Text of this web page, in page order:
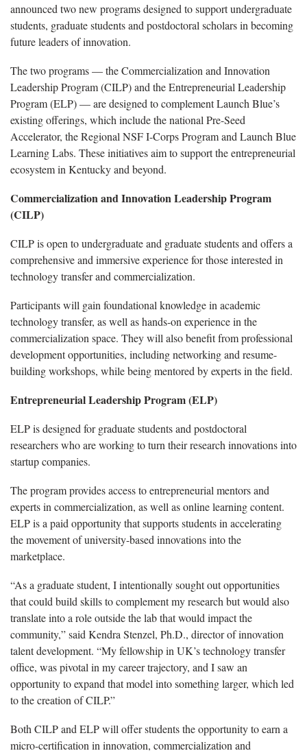
announced two new programs designed to support undergraduate
students, graduate students and postdoctoral scholars in becoming
future leaders of innovation.
The two programs — the Commercialization and Innovation
Leadership Program (CILP) and the Entrepreneurial Leadership
Program (ELP) — are designed to complement Launch Blue’s
existing offerings, which include the national Pre-Seed
Accelerator, the Regional NSF I-Corps Program and Launch Blue
Learning Labs. These initiatives aim to support the entrepreneurial
ecosystem in Kentucky and beyond.
Commercialization and Innovation Leadership Program
(CILP)
CILP is open to undergraduate and graduate students and offers a
comprehensive and immersive experience for those interested in
technology transfer and commercialization.
Participants will gain foundational knowledge in academic
technology transfer, as well as hands-on experience in the
commercialization space. They will also benefit from professional
development opportunities, including networking and resume-
building workshops, while being mentored by experts in the field.
Entrepreneurial Leadership Program (ELP)
ELP is designed for graduate students and postdoctoral
researchers who are working to turn their research innovations into
startup companies.
The program provides access to entrepreneurial mentors and
experts in commercialization, as well as online learning content.
ELP is a paid opportunity that supports students in accelerating
the movement of university-based innovations into the
marketplace.
“As a graduate student, I intentionally sought out opportunities
that could build skills to complement my research but would also
translate into a role outside the lab that would impact the
community,” said Kendra Stenzel, Ph.D., director of innovation
talent development. “My fellowship in UK’s technology transfer
office, was pivotal in my career trajectory, and I saw an
opportunity to expand that model into something larger, which led
to the creation of CILP.”
Both CILP and ELP will offer students the opportunity to earn a
micro-certification in innovation, commercialization and